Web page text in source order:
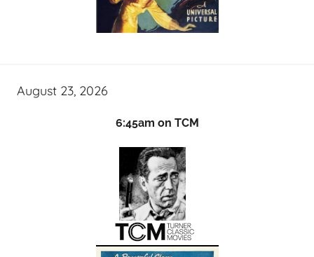
August 23, 2026
6:45am on TCM